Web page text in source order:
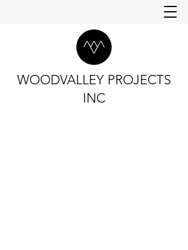
WOODVALLEY PROJECTS
INC